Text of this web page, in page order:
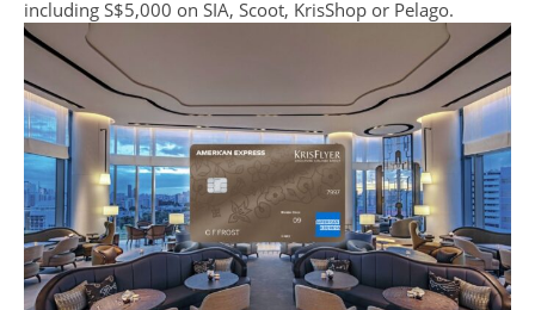
including S$5,000 on SIA, Scoot, KrisShop or Pelago.